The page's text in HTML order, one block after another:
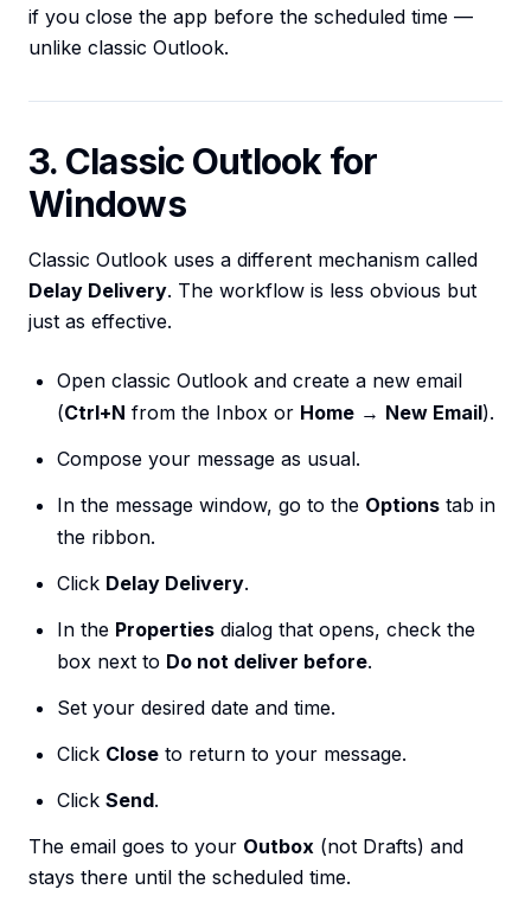
if you close the app before the scheduled time —
unlike classic Outlook.
3. Classic Outlook for
Windows
Classic Outlook uses a different mechanism called
Delay Delivery. The workflow is less obvious but
just as effective.
Open classic Outlook and create a new email
(Ctrl+N from the Inbox or Home → New Email).
Compose your message as usual.
In the message window, go to the Options tab in
the ribbon.
Click Delay Delivery.
In the Properties dialog that opens, check the
box next to Do not deliver before.
Set your desired date and time.
Click Close to return to your message.
Click Send.
The email goes to your Outbox (not Drafts) and
stays there until the scheduled time.